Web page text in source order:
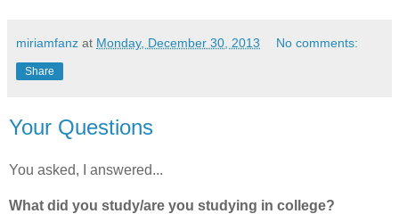
miriamfanz at Monday, December 30, 2013 No comments:
Share
Your Questions
You asked, I answered...
What did you study/are you studying in college?